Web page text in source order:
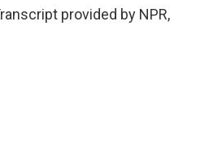
provided by NPR,